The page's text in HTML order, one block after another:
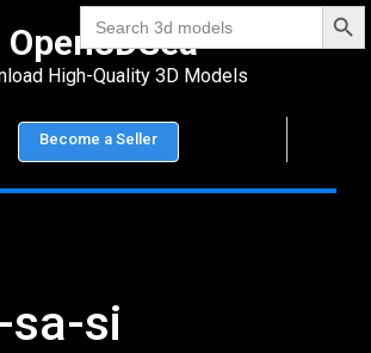
Search
for:
Open3DSea
High-Quality 3D Models
Become a Seller
sa-si